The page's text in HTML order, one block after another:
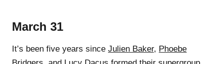
March 31
It’s been five years since Julien Baker, Phoebe